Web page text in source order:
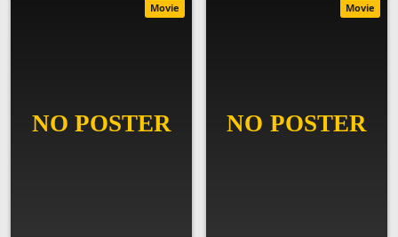
Movie Movie